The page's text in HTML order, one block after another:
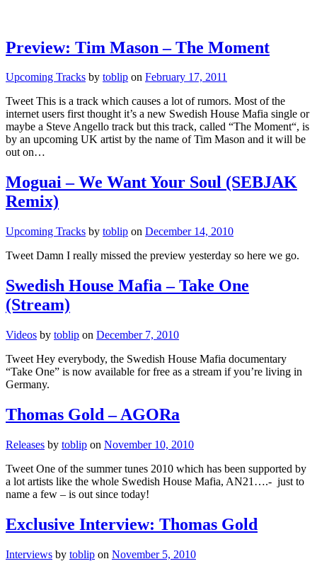
Preview: Tim Mason – The Moment
Upcoming Tracks by toblip on February 17, 2011
Tweet This is a track which causes a lot of rumors. Most of the
internet users first thought it’s a new Swedish House Mafia single or
maybe a Steve Angello track but this track, called “The Moment“, is
by an upcoming UK artist by the name of Tim Mason and it will be
out on…
Moguai – We Want Your Soul (SEBJAK
Remix)
Upcoming Tracks by toblip on December 14, 2010
Tweet Damn I really missed the preview yesterday so here we go.
Swedish House Mafia – Take One
(Stream)
Videos by toblip on December 7, 2010
Tweet Hey everybody, the Swedish House Mafia documentary
“Take One” is now available for free as a stream if you’re living in
Germany.
Thomas Gold – AGORa
Releases by toblip on November 10, 2010
Tweet One of the summer tunes 2010 which has been supported by
a lot artists like the whole Swedish House Mafia, AN21….- just to
name a few – is out since today!
Exclusive Interview: Thomas Gold
Interviews by toblip on November 5, 2010